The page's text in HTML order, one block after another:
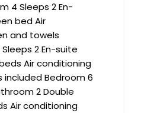
4 Sleeps 2 En-
bed Air
and towels
2 En-suite
Air conditioning
included Bedroom 6
2 Double
Air conditioning